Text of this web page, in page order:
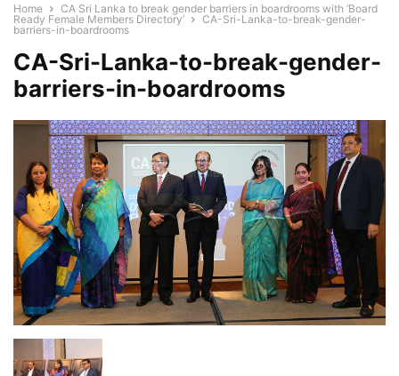
Home
CA Sri Lanka to break gender barriers in boardrooms with ‘Board
Ready Female Members Directory’
CA-Sri-Lanka-to-break-gender-
barriers-in-boardrooms
CA-Sri-Lanka-to-break-gender-
barriers-in-boardrooms